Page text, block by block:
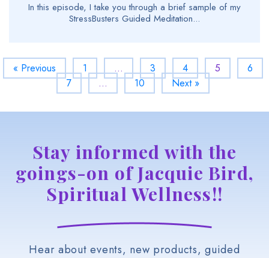
In this episode, I take you through a brief sample of my
StressBusters Guided Meditation...
« Previous 1 … 3 4 5
6
7
… 10 Next »
Stay informed with the
goings-on of Jacquie Bird,
Spiritual Wellness!!
Hear about events, new products, guided